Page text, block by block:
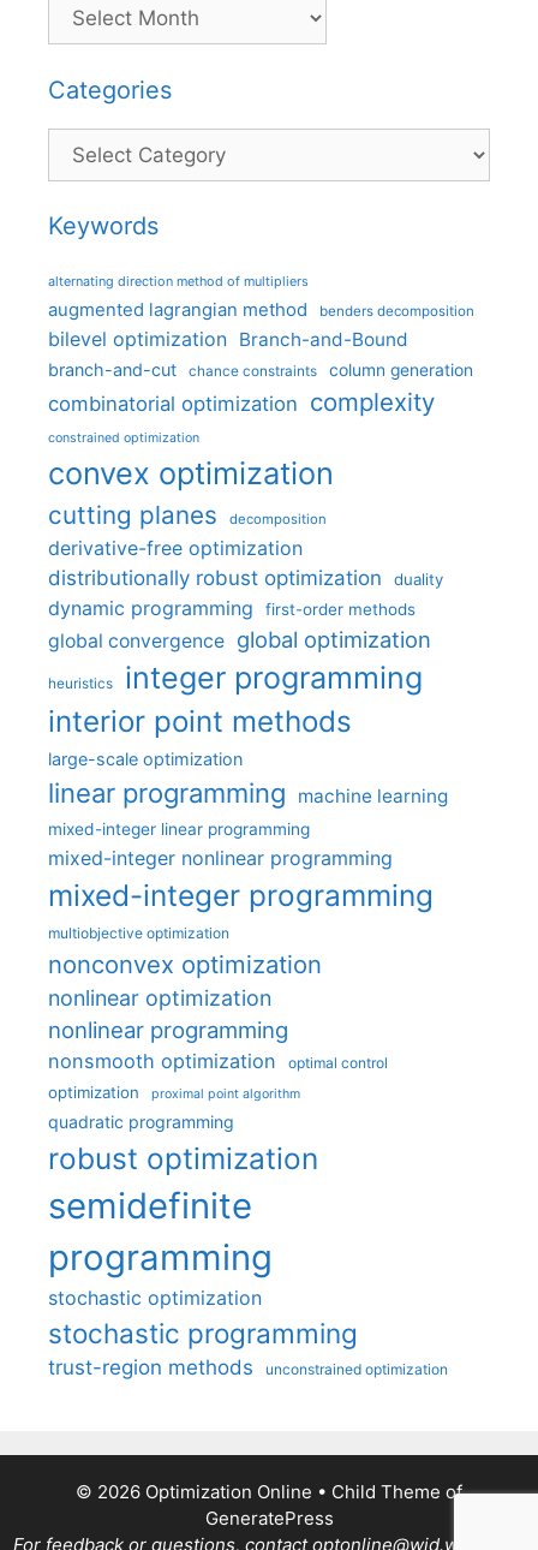
Categories
Categories
Keywords
alternating direction method of multipliers
augmented lagrangian method benders decomposition
bilevel optimization Branch-and-Bound
branch-and-cut chance constraints column generation
combinatorial optimization complexity
constrained optimization
convex optimization
cutting planes decomposition
derivative-free optimization
distributionally robust optimization
duality
dynamic programming first-order methods
global convergence global optimization
heuristics integer programming
interior point methods
large-scale optimization
linear programming machine learning
mixed-integer linear programming
mixed-integer nonlinear programming
mixed-integer programming
multiobjective optimization
nonconvex optimization
nonlinear optimization
nonlinear programming
nonsmooth optimization optimal control
optimization proximal point algorithm
quadratic programming
robust optimization
semidefinite
programming
stochastic optimization
stochastic programming
trust-region methods unconstrained optimization
© 2026 Optimization Online • Child Theme of
GeneratePress
For feedback or questions, contact optonline@wid.wisc.edu.